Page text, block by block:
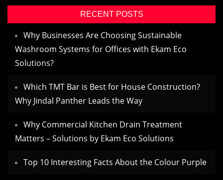
RECENT POSTS
Why Businesses Are Choosing Sustainable
Washroom Systems for Offices with Ekam Eco
Solutions?
Which TMT Bar is Best for House Construction?
Why Jindal Panther Leads the Way
Why Commercial Kitchen Drain Treatment
Matters – Solutions by Ekam Eco Solutions
Top 10 Interesting Facts About the Colour Purple